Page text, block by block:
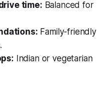
time: Balanced for
Family-friendly
Indian or vegetarian